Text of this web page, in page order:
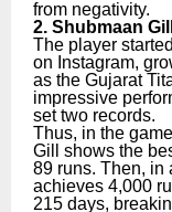
from negativity.
2. Shubmaan
The player
on Instagram,
as the Gujarat
impressive
set two records.
Thus, in the
Gill shows the
89 runs. Then, in
achieves 4,000
215 days,